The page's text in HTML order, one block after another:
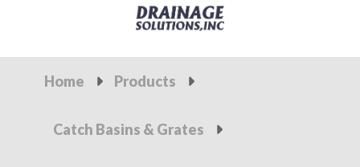
Home Products
Catch Basins & Grates